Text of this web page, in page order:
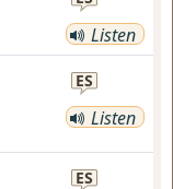
Listen
ES
Listen
ES